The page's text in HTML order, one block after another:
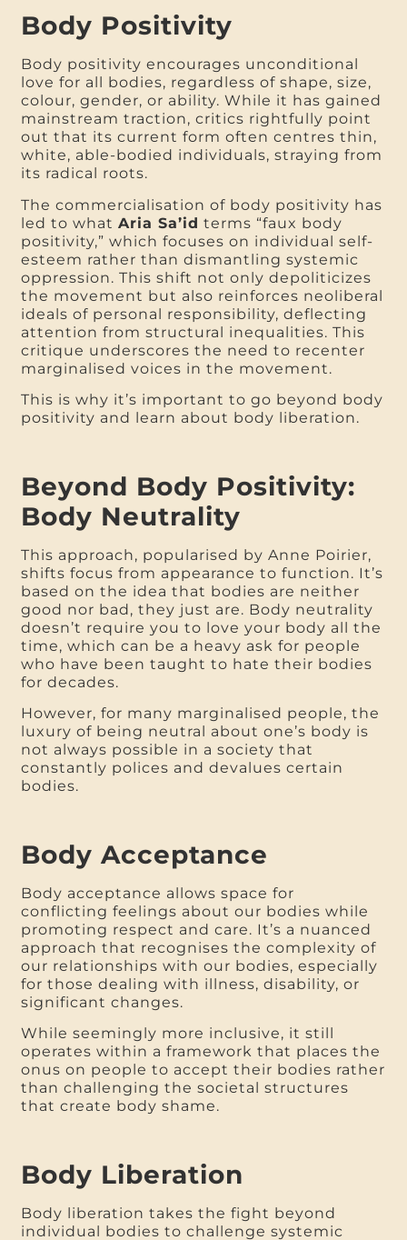
Body Positivity
Body positivity encourages unconditional
love for all bodies, regardless of shape, size,
colour, gender, or ability. While it has gained
mainstream traction, critics rightfully point
out that its current form often centres thin,
white, able-bodied individuals, straying from
its radical roots.
The commercialisation of body positivity has
led to whatAria Sa’id terms “faux body
positivity,” which focuses on individual self-
esteem rather than dismantling systemic
oppression. This shift not only depoliticizes
the movement but also reinforces neoliberal
ideals of personal responsibility, deflecting
attention from structural inequalities. This
critique underscores the need to recenter
marginalised voices in the movement.
This is why it’s important to go beyond body
positivity and learn about body liberation.
Beyond Body Positivity:
Body Neutrality
This approach, popularised by Anne Poirier,
shifts focus from appearance to function. It’s
based on the idea that bodies are neither
good nor bad, they just are. Body neutrality
doesn’t require you to love your body all the
time, which can be a heavy ask for people
who have been taught to hate their bodies
for decades.
However, for many marginalised people, the
luxury of being neutral about one’s body is
not always possible in a society that
constantly polices and devalues certain
bodies.
Body Acceptance
Body acceptance allows space for
conflicting feelings about our bodies while
promoting respect and care. It’s a nuanced
approach that recognises the complexity of
our relationships with our bodies, especially
for those dealing with illness, disability, or
significant changes.
While seemingly more inclusive, it still
operates within a framework that places the
onus on people to accept their bodies rather
than challenging the societal structures
that create body shame.
Body Liberation
Body liberation takes the fight beyond
individual bodies to challenge systemic